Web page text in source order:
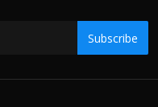
Subscribe